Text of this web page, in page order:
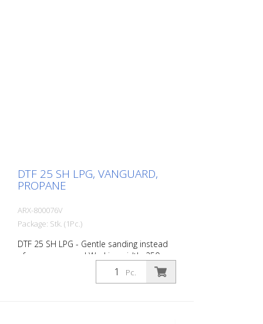
DTF 25 SH LPG, VANGUARD,
PROPANE
ARX-800076V
Package: Stk. (1Pc.)
DTF 25 SH LPG - Gentle sanding instead
of coarse removal Working width: 250
mm The DTF 25 SH LPG was specially
developed for the gentle removal of
Pc.